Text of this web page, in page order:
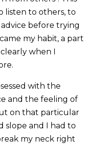
listen to others, to
before trying
my habit, a part
when I
with the
and the feeling of
on that particular
slope and I had to
my neck right